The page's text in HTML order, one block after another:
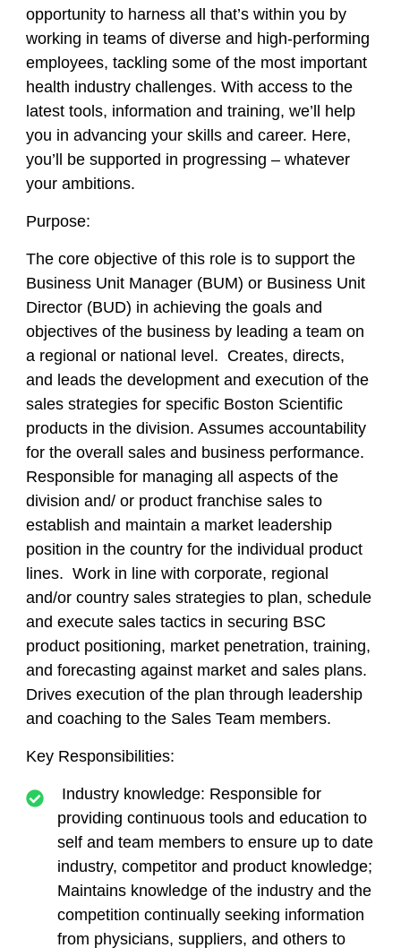
opportunity to harness all that’s within you by
working in teams of diverse and high-performing
employees, tackling some of the most important
health industry challenges. With access to the
latest tools, information and training, we’ll help
you in advancing your skills and career. Here,
you’ll be supported in progressing – whatever
your ambitions.
Purpose:
The core objective of this role is to support the
Business Unit Manager (BUM) or Business Unit
Director (BUD) in achieving the goals and
objectives of the business by leading a team on
a regional or national level. Creates, directs,
and leads the development and execution of the
sales strategies for specific Boston Scientific
products in the division. Assumes accountability
for the overall sales and business performance.
Responsible for managing all aspects of the
division and/ or product franchise sales to
establish and maintain a market leadership
position in the country for the individual product
lines. Work in line with corporate, regional
and/or country sales strategies to plan, schedule
and execute sales tactics in securing BSC
product positioning, market penetration, training,
and forecasting against market and sales plans.
Drives execution of the plan through leadership
and coaching to the Sales Team members.
Key Responsibilities:
Industry knowledge: Responsible for
providing continuous tools and education to
self and team members to ensure up to date
industry, competitor and product knowledge;
Maintains knowledge of the industry and the
competition continually seeking information
from physicians, suppliers, and others to